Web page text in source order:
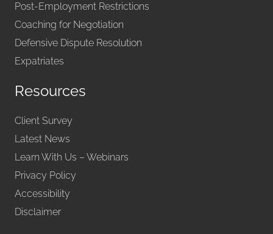
Post-Employment Restrictions
Coaching for Negotiation
Defensive Dispute Resolution
Expatriates
Resources
Client Survey
Latest News
Learn With Us – Webinars
Privacy Policy
Accessibility
Disclaimer